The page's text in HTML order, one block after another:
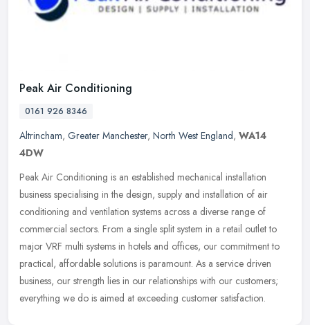
Peak Air Conditioning
0161 926 8346
Altrincham, Greater Manchester, North West England, WA14
4DW
Peak Air Conditioning is an established mechanical installation
business specialising in the design, supply and installation of air
conditioning and ventilation systems across a diverse range of
commercial sectors. From a single split system in a retail outlet to
major VRF multi systems in hotels and offices, our commitment to
practical, affordable solutions is paramount. As a service driven
business, our strength lies in our relationships with our customers;
everything we do is aimed at exceeding customer satisfaction.